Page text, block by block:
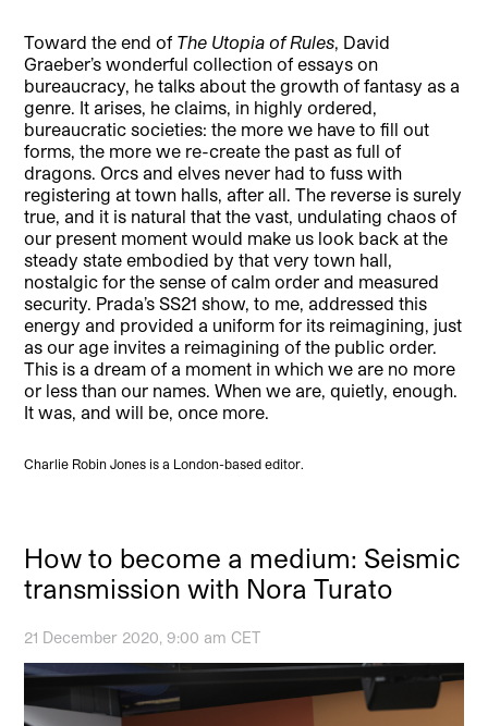
Toward the end of The Utopia of Rules, David
Graeber’s wonderful collection of essays on
bureaucracy, he talks about the growth of fantasy as a
genre. It arises, he claims, in highly ordered,
bureaucratic societies: the more we have to fill out
forms, the more we re-create the past as full of
dragons. Orcs and elves never had to fuss with
registering at town halls, after all. The reverse is surely
true, and it is natural that the vast, undulating chaos of
our present moment would make us look back at the
steady state embodied by that very town hall,
nostalgic for the sense of calm order and measured
security. Prada’s SS21 show, to me, addressed this
energy and provided a uniform for its reimagining, just
as our age invites a reimagining of the public order.
This is a dream of a moment in which we are no more
or less than our names. When we are, quietly, enough.
It was, and will be, once more.
Charlie Robin Jones is a London-based editor.
How to become a medium: Seismic
transmission with Nora Turato
21 December 2020, 9:00 am CET